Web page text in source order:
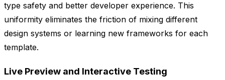
type safety and better developer experience. This
uniformity eliminates the friction of mixing different
design systems or learning new frameworks for each
template.
Live Preview and Interactive Testing